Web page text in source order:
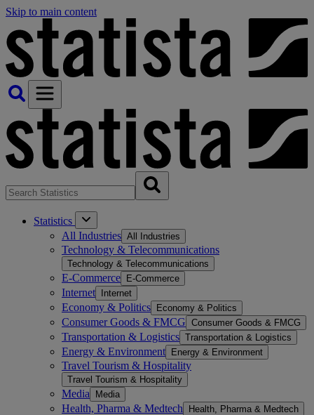
Skip to main content
Statistics
All Industries All Industries
Technology & Telecommunications
Technology & Telecommunications
E-Commerce E-Commerce
Internet Internet
Economy & Politics Economy & Politics
Consumer Goods & FMCG Consumer Goods & FMCG
Transportation & Logistics Transportation & Logistics
Energy & Environment Energy & Environment
Travel Tourism & Hospitality
Travel Tourism & Hospitality
Media Media
Health, Pharma & Medtech Health, Pharma & Medtech